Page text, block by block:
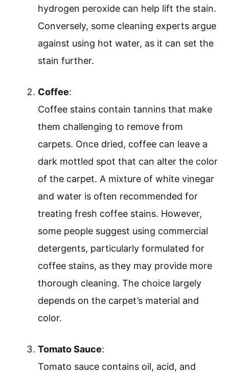
hydrogen peroxide can help lift the stain.
Conversely, some cleaning experts argue
against using hot water, as it can set the
stain further.
Coffee:
Coffee stains contain tannins that make
them challenging to remove from
carpets. Once dried, coffee can leave a
dark mottled spot that can alter the color
of the carpet. A mixture of white vinegar
and water is often recommended for
treating fresh coffee stains. However,
some people suggest using commercial
detergents, particularly formulated for
coffee stains, as they may provide more
thorough cleaning. The choice largely
depends on the carpet’s material and
color.
Tomato Sauce:
Tomato sauce contains oil, acid, and